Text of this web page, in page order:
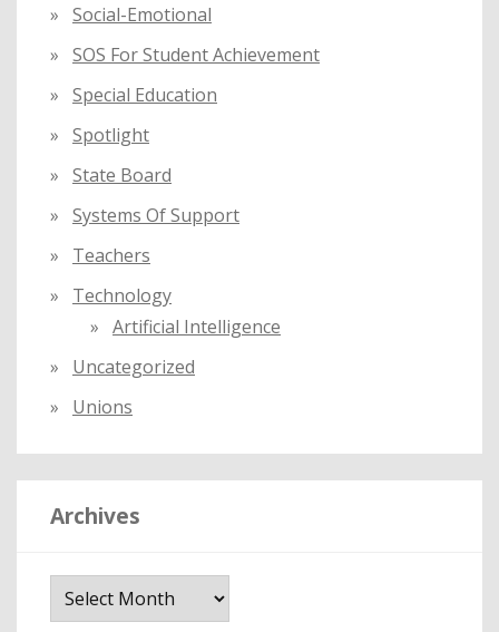
Social-Emotional
SOS For Student Achievement
Special Education
Spotlight
State Board
Systems Of Support
Teachers
Technology
Artificial Intelligence
Uncategorized
Unions
Archives